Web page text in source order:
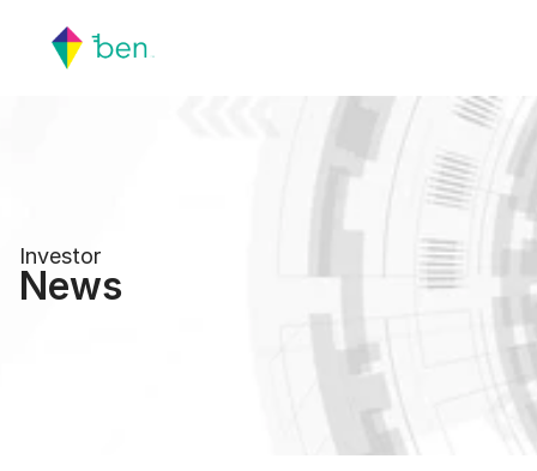
Investor
News